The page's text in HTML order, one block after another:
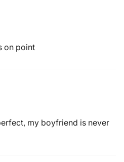
on point
my boyfriend is never